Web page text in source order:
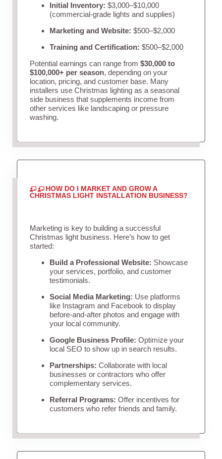
Initial Inventory: $3,000–$10,000
(commercial-grade lights and supplies)
Marketing and Website: $500–$2,000
Training and Certification: $500–$2,000
Potential earnings can range from $30,000 to
$100,000+ per season, depending on your
location, pricing, and customer base. Many
installers use Christmas lighting as a seasonal
side business that supplements income from
other services like landscaping or pressure
washing.
HOW DO I MARKET AND GROW A
CHRISTMAS LIGHT INSTALLATION BUSINESS?
Marketing is key to building a successful
Christmas light business. Here’s how to get
started:
Build a Professional Website: Showcase
your services, portfolio, and customer
testimonials.
Social Media Marketing: Use platforms
like Instagram and Facebook to display
before-and-after photos and engage with
your local community.
Google Business Profile: Optimize your
local SEO to show up in search results.
Partnerships: Collaborate with local
businesses or contractors who offer
complementary services.
Referral Programs: Offer incentives for
customers who refer friends and family.